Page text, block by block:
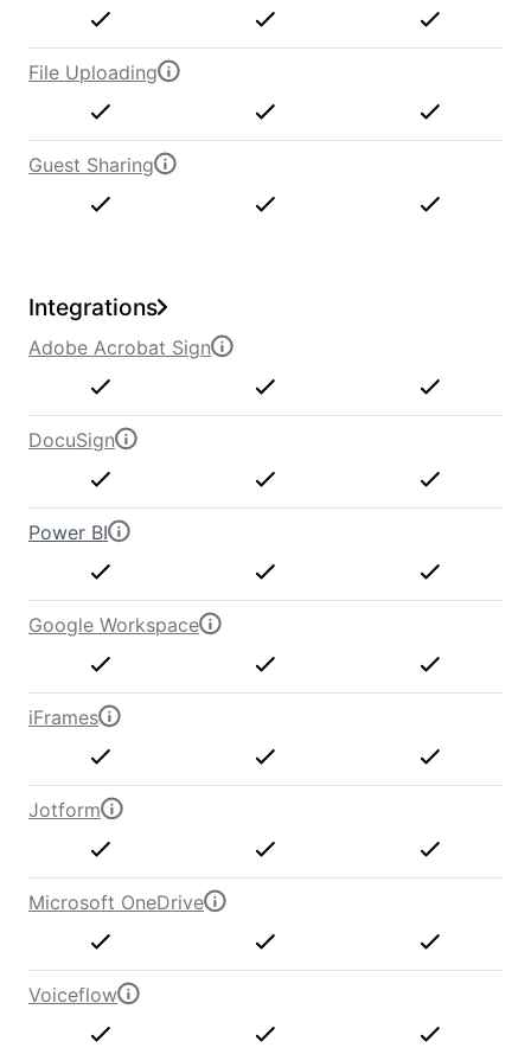
File Uploading
Guest Sharing
Adobe Acrobat Sign
DocuSign
Power BI
Google Workspace
iFrames
Jotform
Microsoft OneDrive
Voiceflow
Integrations